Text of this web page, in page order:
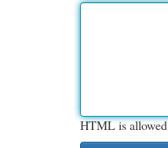
HTML is allowed